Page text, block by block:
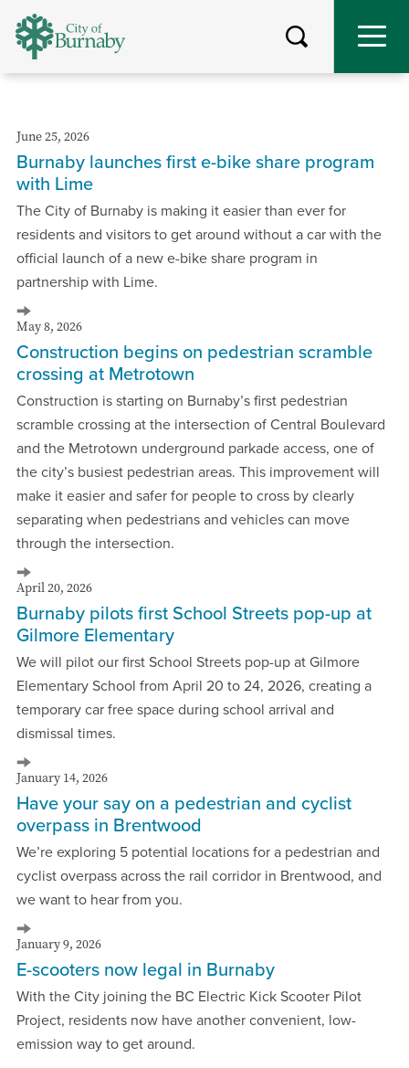
Skip
June 25, 2026
Burnaby launches first e-bike share program
with Lime
The City of Burnaby is making it easier than ever for
residents and visitors to get around without a car with the
official launch of a new e-bike share program in
partnership with Lime.
May 8, 2026
Construction begins on pedestrian scramble
crossing at Metrotown
Construction is starting on Burnaby’s first pedestrian
scramble crossing at the intersection of Central Boulevard
and the Metrotown underground parkade access, one of
the city’s busiest pedestrian areas. This improvement will
make it easier and safer for people to cross by clearly
separating when pedestrians and vehicles can move
through the intersection.
April 20, 2026
Burnaby pilots first School Streets pop-up at
Gilmore Elementary
We will pilot our first School Streets pop-up at Gilmore
Elementary School from April 20 to 24, 2026, creating a
temporary car free space during school arrival and
dismissal times.
January 14, 2026
Have your say on a pedestrian and cyclist
overpass in Brentwood
We’re exploring 5 potential locations for a pedestrian and
cyclist overpass across the rail corridor in Brentwood, and
we want to hear from you.
January 9, 2026
E-scooters now legal in Burnaby
With the City joining the BC Electric Kick Scooter Pilot
Project, residents now have another convenient, low-
emission way to get around.